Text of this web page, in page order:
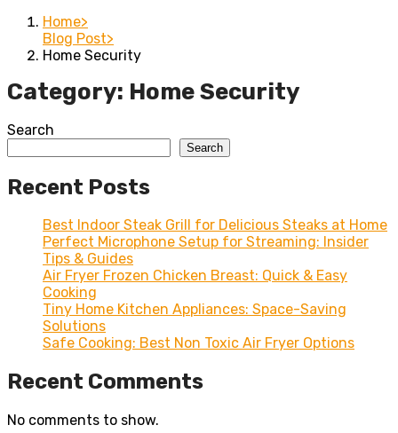
Home
Blog Post
Home Security
Category: Home Security
Search
Search
Recent Posts
Best Indoor Steak Grill for Delicious Steaks at Home
Perfect Microphone Setup for Streaming: Insider
Tips & Guides
Air Fryer Frozen Chicken Breast: Quick & Easy
Cooking
Tiny Home Kitchen Appliances: Space-Saving
Solutions
Safe Cooking: Best Non Toxic Air Fryer Options
Recent Comments
No comments to show.